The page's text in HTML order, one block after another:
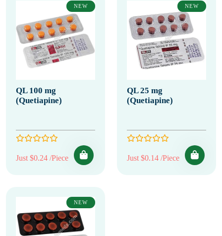
NEW
QL 100 mg
(Quetiapine)
Just $0.24 /Piece
NEW
QL 25 mg
(Quetiapine)
Just $0.14 /Piece
NEW